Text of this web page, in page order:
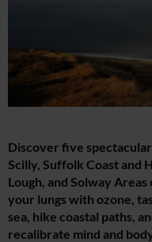
Discover five
Scilly, Suffolk Coast and
Lough, and Solway
your lungs with ozone,
sea, hike coastal paths,
recalibrate mind and